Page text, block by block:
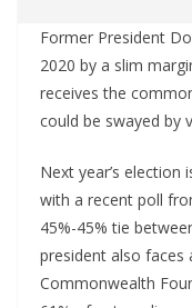
Former President
2020 by a slim
receives the
could be swayed by
Next year’s election
with a recent poll
45%-45% tie
president also faces
Commonwealth